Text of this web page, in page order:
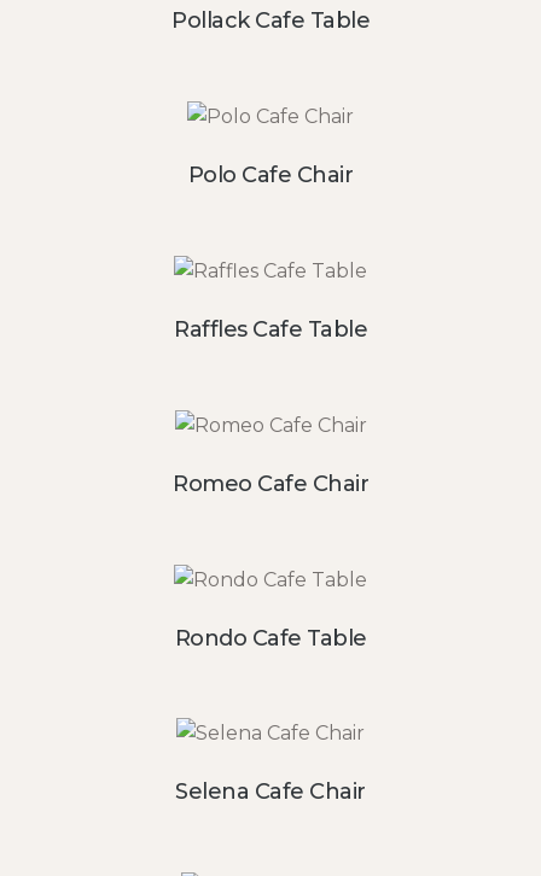
Pollack Cafe Table
Polo Cafe Chair
Raffles Cafe Table
Romeo Cafe Chair
Rondo Cafe Table
Selena Cafe Chair